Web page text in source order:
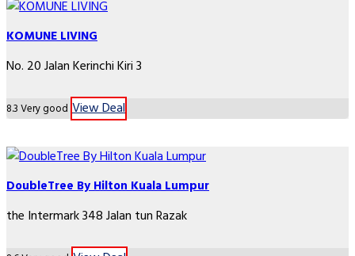
KOMUNE LIVING
No. 20 Jalan Kerinchi Kiri 3
8.3Very good View Deal
DoubleTree By Hilton Kuala Lumpur
the Intermark 348 Jalan tun Razak